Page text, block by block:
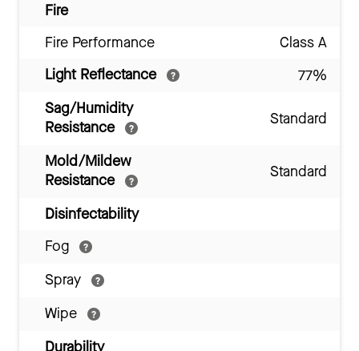
Fire
Fire Performance
Class A
Light Reflectance
77%
Sag/Humidity
Resistance
Standard
Mold/Mildew
Resistance
Standard
Disinfectability
Fog
Spray
Wipe